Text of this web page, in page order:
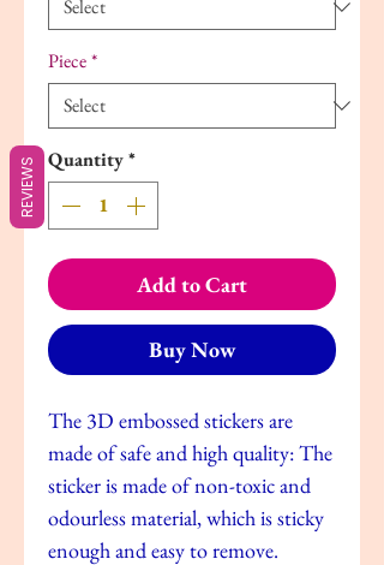
Piece*
Quantity*
Add to Cart
Buy Now
The 3D embossed stickers are
made of safe and high quality: The
sticker is made of non-toxic and
odourless material, which is sticky
enough and easy to remove.
REVIEWS